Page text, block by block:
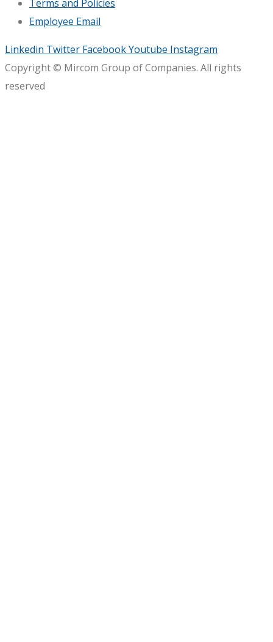
Terms and Policies
Employee Email
Linkedin Twitter FacebookYoutube Instagram
Copyright © Mircom Group of Companies. All rights
reserved